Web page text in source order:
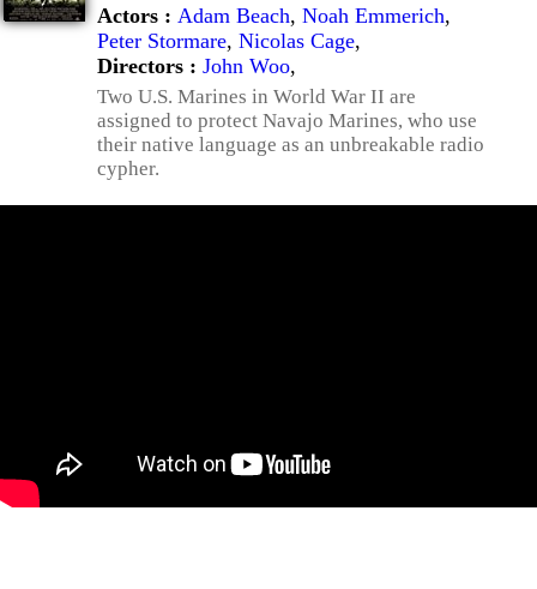
Actors : Adam Beach, Noah Emmerich,
Peter Stormare, Nicolas Cage,
Directors : John Woo,
Two U.S. Marines in World War II are
assigned to protect Navajo Marines, who use
their native language as an unbreakable radio
cypher.